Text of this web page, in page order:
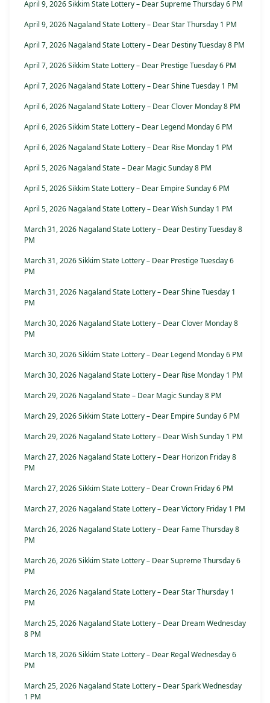
April 9, 2026 Sikkim State Lottery – Dear Supreme Thursday 6 PM
April 9, 2026 Nagaland State Lottery – Dear Star Thursday 1 PM
April 7, 2026 Nagaland State Lottery – Dear Destiny Tuesday 8 PM
April 7, 2026 Sikkim State Lottery – Dear Prestige Tuesday 6 PM
April 7, 2026 Nagaland State Lottery – Dear Shine Tuesday 1 PM
April 6, 2026 Nagaland State Lottery – Dear Clover Monday 8 PM
April 6, 2026 Sikkim State Lottery – Dear Legend Monday 6 PM
April 6, 2026 Nagaland State Lottery – Dear Rise Monday 1 PM
April 5, 2026 Nagaland State – Dear Magic Sunday 8 PM
April 5, 2026 Sikkim State Lottery – Dear Empire Sunday 6 PM
April 5, 2026 Nagaland State Lottery – Dear Wish Sunday 1 PM
March 31, 2026 Nagaland State Lottery – Dear Destiny Tuesday 8
PM
March 31, 2026 Sikkim State Lottery – Dear Prestige Tuesday 6
PM
March 31, 2026 Nagaland State Lottery – Dear Shine Tuesday 1
PM
March 30, 2026 Nagaland State Lottery – Dear Clover Monday 8
PM
March 30, 2026 Sikkim State Lottery – Dear Legend Monday 6 PM
March 30, 2026 Nagaland State Lottery – Dear Rise Monday 1 PM
March 29, 2026 Nagaland State – Dear Magic Sunday 8 PM
March 29, 2026 Sikkim State Lottery – Dear Empire Sunday 6 PM
March 29, 2026 Nagaland State Lottery – Dear Wish Sunday 1 PM
March 27, 2026 Nagaland State Lottery – Dear Horizon Friday 8
PM
March 27, 2026 Sikkim State Lottery – Dear Crown Friday 6 PM
March 27, 2026 Nagaland State Lottery – Dear Victory Friday 1 PM
March 26, 2026 Nagaland State Lottery – Dear Fame Thursday 8
PM
March 26, 2026 Sikkim State Lottery – Dear Supreme Thursday 6
PM
March 26, 2026 Nagaland State Lottery – Dear Star Thursday 1
PM
March 25, 2026 Nagaland State Lottery – Dear Dream Wednesday
8 PM
March 18, 2026 Sikkim State Lottery – Dear Regal Wednesday 6
PM
March 25, 2026 Nagaland State Lottery – Dear Spark Wednesday
1 PM